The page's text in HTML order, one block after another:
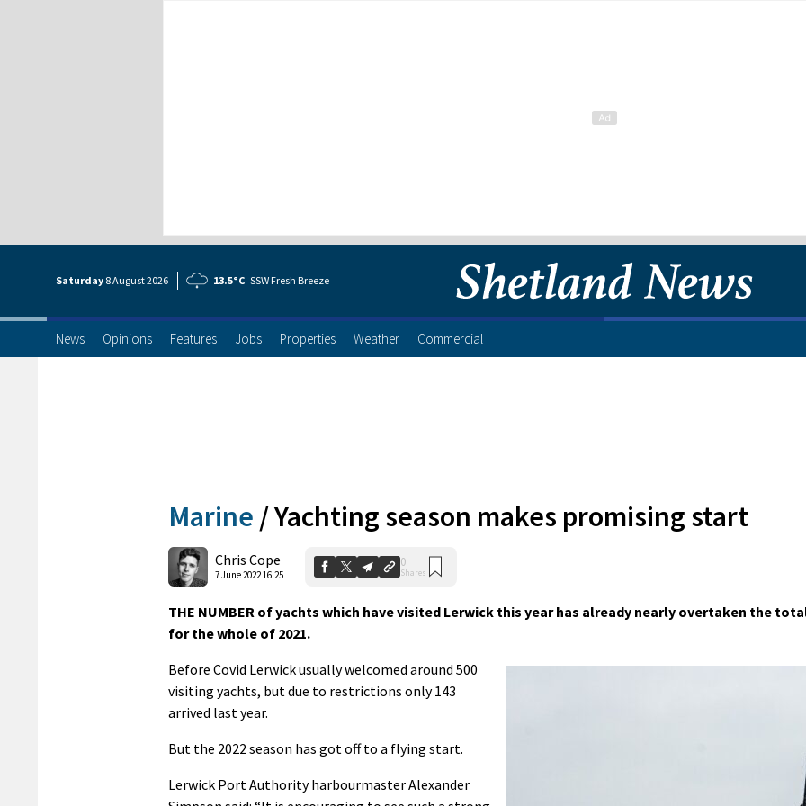
Saturday 8 August2026 13.5°C SSW Fresh Breeze
News Opinions Features Jobs Properties Weather Commercial
Marine /Yachting season makes promising start
Chris Cope
7 June 2022 16:25
0
Shares
THE NUMBER of yachts which have visited Lerwick this year has already nearly overtaken the
for the whole of 2021.
Before Covid Lerwick usually welcomed around 500
visiting yachts, but due to restrictions only 143
arrived last year.
But the 2022 season has got off to a flying start.
Lerwick Port Authority harbourmaster Alexander